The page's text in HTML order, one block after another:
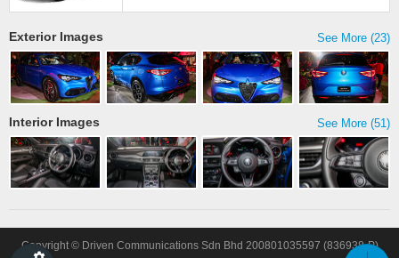
See More (23)
Exterior Images
See More (51)
Interior Images
Copyright © Driven Communications Sdn Bhd 200801035597 (836938-P)